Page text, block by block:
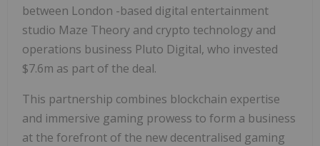
between London -based digital entertainment
studio Maze Theory and crypto technology and
operations business Pluto Digital, who invested
$7.6m as part of the deal.
This partnership combines blockchain expertise
and immersive gaming prowess to form a business
at the forefront of the new decentralised gaming